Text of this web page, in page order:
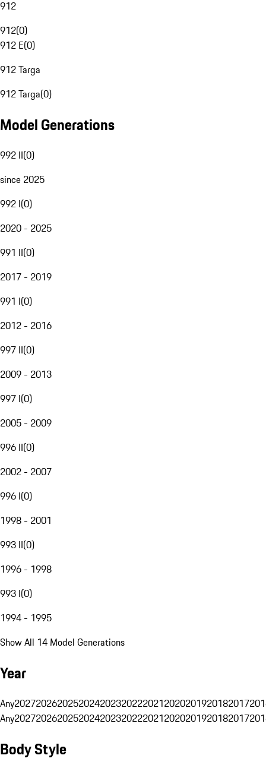
912
912(0)
912 E(0)
912 Targa
912 Targa(0)
Model Generations
992 II(0)
since 2025
992 I(0)
2020 - 2025
991 II(0)
2017 - 2019
991 I(0)
2012 - 2016
997 II(0)
2009 - 2013
997 I(0)
2005 - 2009
996 II(0)
2002 - 2007
996 I(0)
1998 - 2001
993 II(0)
1996 - 1998
993 I(0)
1994 - 1995
Show All 14 Model Generations
Year
Any20272026202520242023202220212020201920182017
Any20272026202520242023202220212020201920182017
Body Style